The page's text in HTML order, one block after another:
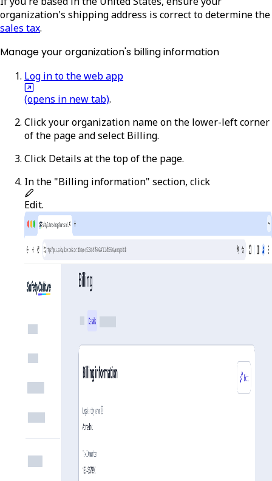
organization's shipping address is correct to determine the
sales tax.
Manage your organization's billing information
Log in to the web app
(opens in new tab).
Click your organization name on the lower-left corner
of the page and select Billing.
Click Details at the top of the page.
In the "Billing information" section, click
Edit.